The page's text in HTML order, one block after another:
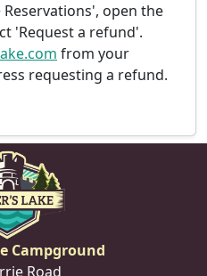
Reservations', open the
'Request a refund'.
from your
requesting a refund.
Campground
Road